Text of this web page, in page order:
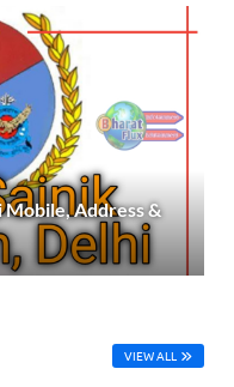
Mobile, Address &
VIEW ALL